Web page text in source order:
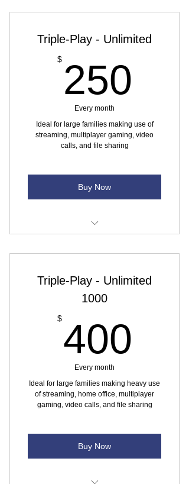
speed)
No yearly contract
Triple-Play - Unlimited
$ 250
Every month
Ideal for large families making use of
streaming, multiplayer gaming, video
calls, and file sharing
Buy Now
max speed)
No yearly contract
1 residential phone line
Canada-wide calling Unlimited IPTV
Triple-Play - Unlimited
1000
$ 400
Every month
Ideal for large families making heavy use
of streaming, home office, multiplayer
gaming, video calls, and file sharing
Buy Now